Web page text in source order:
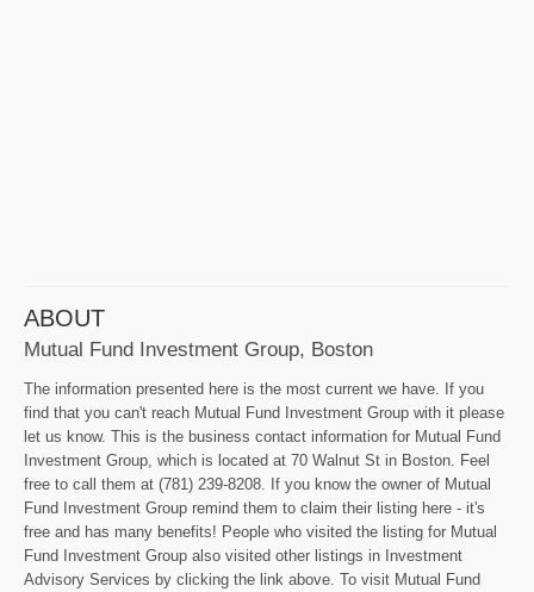
ABOUT
Mutual Fund Investment Group, Boston
The information presented here is the most current we have. If you
find that you can't reach Mutual Fund Investment Group with it please
let us know. This is the business contact information for Mutual Fund
Investment Group, which is located at 70 Walnut St in Boston. Feel
free to call them at (781) 239-8208. If you know the owner of Mutual
Fund Investment Group remind them to claim their listing here - it's
free and has many benefits! People who visited the listing for Mutual
Fund Investment Group also visited other listings in Investment
Advisory Services by clicking the link above. To visit Mutual Fund